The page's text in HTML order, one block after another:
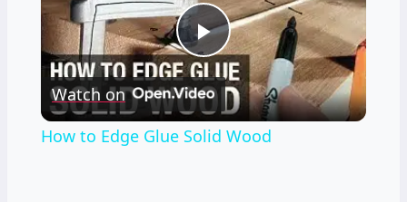
Play
Video
Watch on
How to Edge Glue Solid Wood